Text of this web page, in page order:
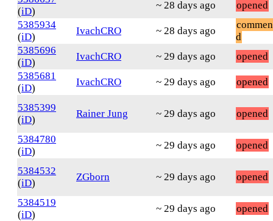
(iD)
~ 28 days ago
opened
5385934
(iD)
IvachCRO ~ 28 days ago
d
5385696
(iD)
IvachCRO ~ 29 days ago
opened
5385681
(iD)
IvachCRO ~ 29 days ago opened
5385399
(iD)
Rainer Jung ~ 29 days ago opened
5384780
(iD)
~ 29 days ago opened
5384532
(iD)
ZGborn ~ 29 days ago opened
5384519
(iD)
~ 29 days ago
opened